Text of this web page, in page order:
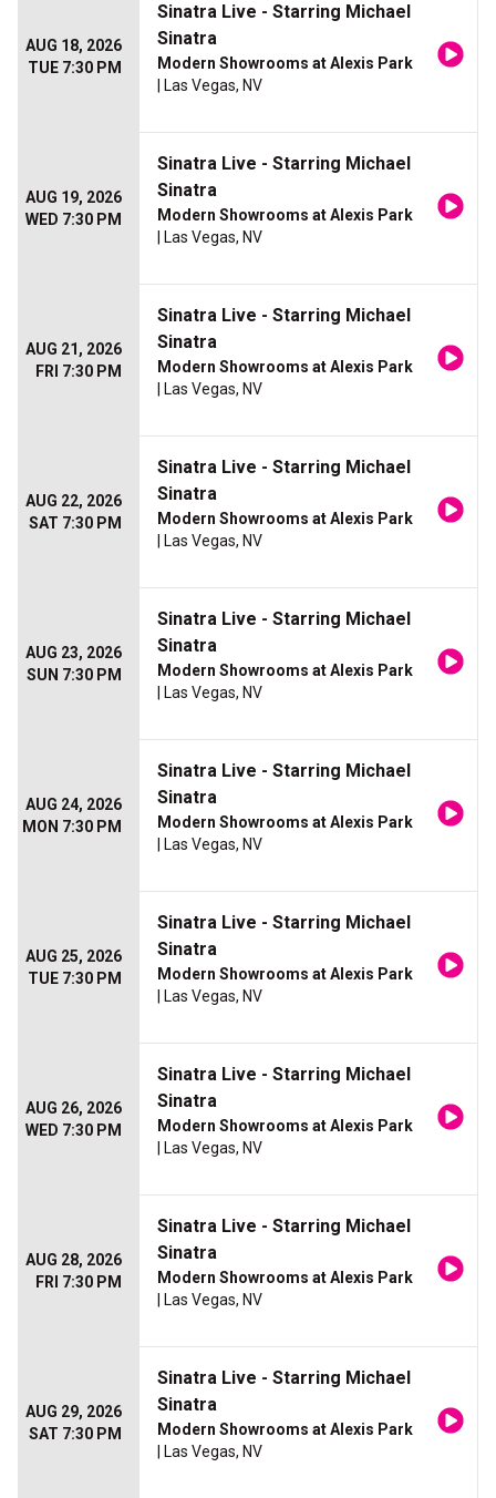
AUG 18, 2026
TUE 7:30 PM
Sinatra Live - Starring Michael
Sinatra
Modern Showrooms at Alexis Park
| Las Vegas, NV
AUG 19, 2026
WED 7:30 PM
Sinatra Live - Starring Michael
Sinatra
Modern Showrooms at Alexis Park
| Las Vegas, NV
AUG 21, 2026
FRI 7:30 PM
Sinatra Live - Starring Michael
Sinatra
Modern Showrooms at Alexis Park
| Las Vegas, NV
AUG 22, 2026
SAT 7:30 PM
Sinatra Live - Starring Michael
Sinatra
Modern Showrooms at Alexis Park
| Las Vegas, NV
AUG 23, 2026
SUN 7:30 PM
Sinatra Live - Starring Michael
Sinatra
Modern Showrooms at Alexis Park
| Las Vegas, NV
AUG 24, 2026
MON 7:30 PM
Sinatra Live - Starring Michael
Sinatra
Modern Showrooms at Alexis Park
| Las Vegas, NV
AUG 25, 2026
TUE 7:30 PM
Sinatra Live - Starring Michael
Sinatra
Modern Showrooms at Alexis Park
| Las Vegas, NV
AUG 26, 2026
WED 7:30 PM
Sinatra Live - Starring Michael
Sinatra
Modern Showrooms at Alexis Park
| Las Vegas, NV
AUG 28, 2026
FRI 7:30 PM
Sinatra Live - Starring Michael
Sinatra
Modern Showrooms at Alexis Park
| Las Vegas, NV
AUG 29, 2026
SAT 7:30 PM
Sinatra Live - Starring Michael
Sinatra
Modern Showrooms at Alexis Park
| Las Vegas, NV